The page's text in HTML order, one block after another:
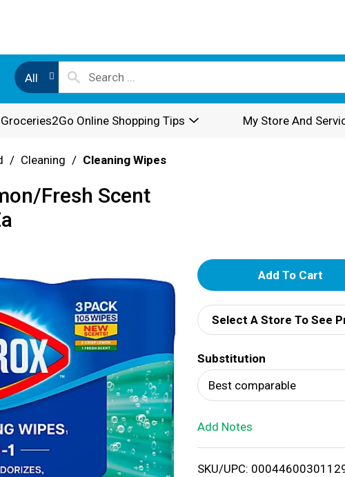
All
Groceries2Go Online Shopping Tips My Store And
/ Cleaning / Cleaning Wipes
Fresh Scent
A
d
d
T
o
i
Select A Store To See
Substitution
Best comparable
Add Notes
SKU/UPC: